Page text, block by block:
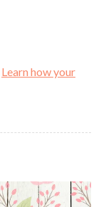
Learn how your